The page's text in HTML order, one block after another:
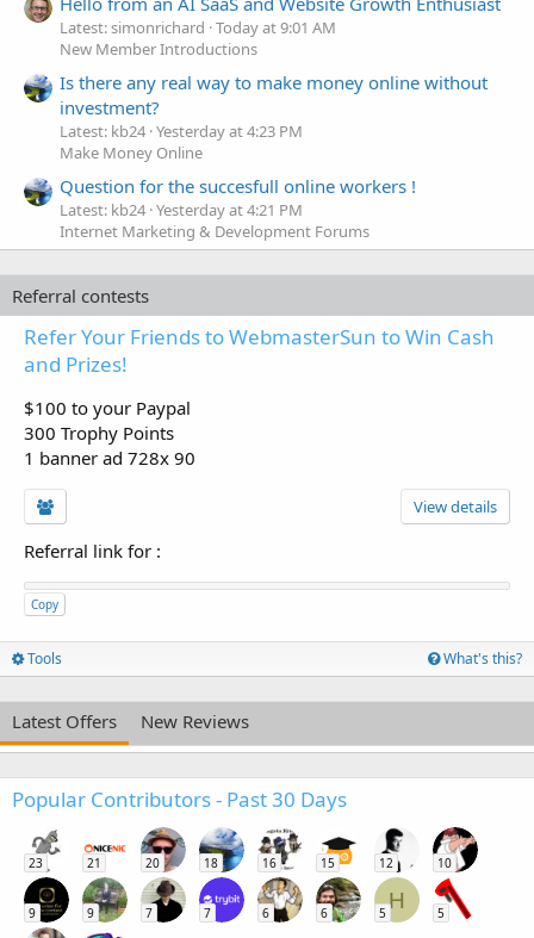
Latest: simonrichard Today at 9:01 AM
New Member Introductions
Is there any real way to make money online without
investment?
Latest: kb24 Yesterday at 4:23 PM
Make Money Online
Question for the succesfull online workers !
Latest: kb24 Yesterday at 4:21 PM
Internet Marketing & Development Forums
Referral contests
Refer Your Friends to WebmasterSun to Win Cash
and Prizes!
$100 to your Paypal
300 Trophy Points
1 banner ad 728x 90
View details
Referral link for :
Copy
Tools What's this?
Latest Offers New Reviews
Popular Contributors - Past 30 Days
23 21 20 18 16 15 12 10
9 9 7 7 6 6
H
5 5